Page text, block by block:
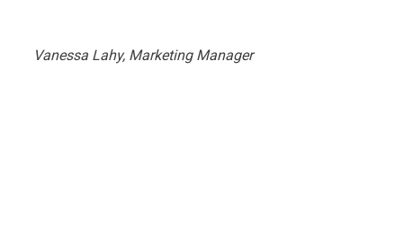
Vanessa Lahy, Marketing Manager